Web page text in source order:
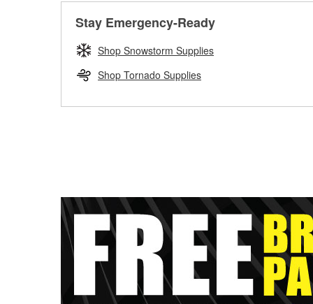
Stay Emergency-Ready
Shop Snowstorm Supplies
Shop Tornado Supplies